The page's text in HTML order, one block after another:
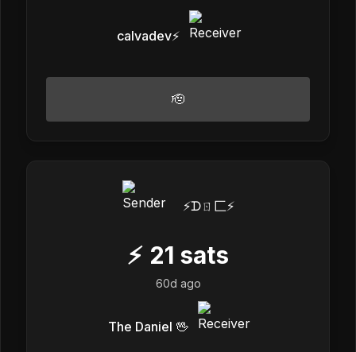
calvadev⚡️
🫡
⚡️ᗪㄖ匚⚡️
⚡ 21 sats
60d ago
The Daniel 🖖